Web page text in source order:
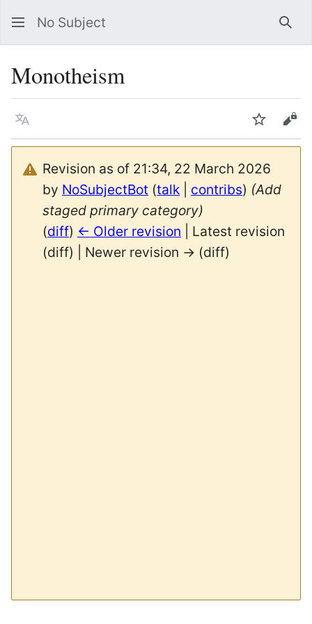
No Subject
Monotheism
Language Watch
Revision as of 21:34, 22 March 2026
by NoSubjectBot (talk contribs) (Add
staged primary category)
(diff) ← Older revision | Latest revision
(diff) | Newer revision → (diff)